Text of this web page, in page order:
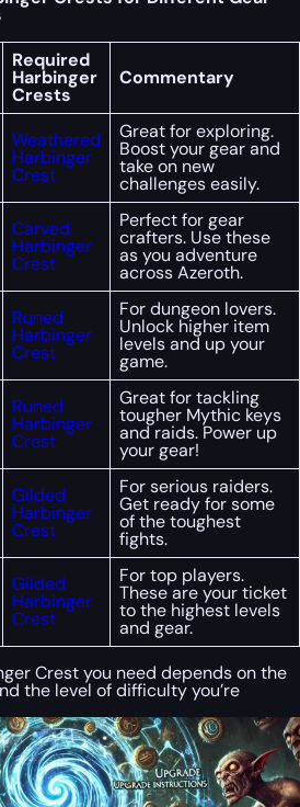
Required
Harbinger
Crests
Commentary
Weathered
Harbinger
Crest
Great for exploring.
Boost your gear and
take on new
challenges easily.
Carved
Harbinger
Crest
Perfect for gear
crafters. Use these
as you adventure
across Azeroth.
Runed
Harbinger
Crest
For dungeon lovers.
Unlock higher item
levels and up your
game.
Runed
Harbinger
Crest
Great for tackling
tougher Mythic keys
and raids. Power up
your gear!
Gilded
Harbinger
Crest
For serious raiders.
Get ready for some
of the toughest
fights.
Gilded
Harbinger
Crest
For top players.
These are your ticket
to the highest levels
and gear.
Crest you need depends on the
the level of difficulty you’re